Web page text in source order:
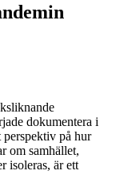
dokumentera i
perspektiv på hur
om samhället,
isoleras, är ett